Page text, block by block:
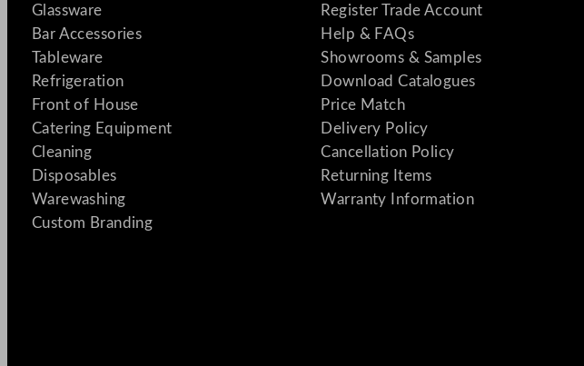
Glassware
Bar Accessories
Tableware
Refrigeration
Front of House
Catering Equipment
Cleaning
Disposables
Warewashing
Custom Branding
Register Trade Account
Help & FAQs
Showrooms & Samples
Download Catalogues
Price Match
Delivery Policy
Cancellation Policy
Returning Items
Warranty Information